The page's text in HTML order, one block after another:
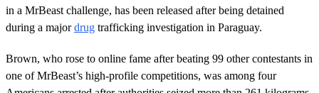
in a MrBeast challenge, has been released after being detained
during a majordrug trafficking investigation in Paraguay.
Brown, who rose to online fame after beating 99 other contestants in
one of MrBeast’s high-profile competitions, was among four